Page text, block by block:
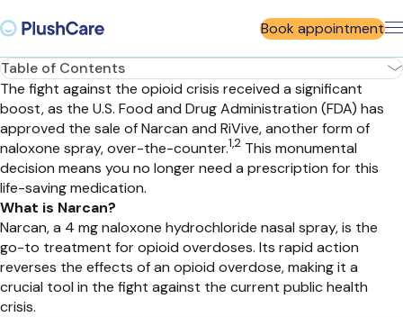
Book appointment
Table of Contents
The fight against the opioid crisis received a significant
boost, as the U.S. Food and Drug Administration (FDA) has
approved the sale of Narcan and RiVive, another form of
naloxone spray, over-the-counter.1,2 This monumental
decision means you no longer need a prescription for this
life-saving medication.
What is Narcan?
Narcan, a 4 mg naloxone hydrochloride nasal spray, is the
go-to treatment for opioid overdoses. Its rapid action
reverses the effects of an opioid overdose, making it a
crucial tool in the fight against the current public health
crisis.